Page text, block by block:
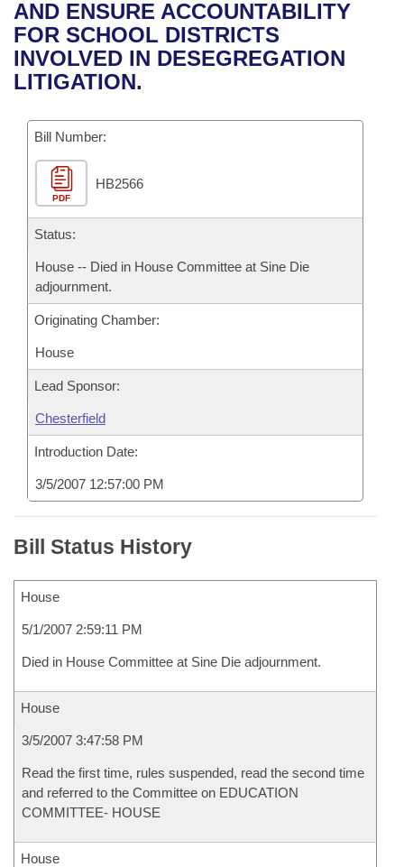
Bills in House Committees
Bills in Senate Committees
Recent Activities
Recently Filed
Bills Returned from Committee
Bill Conflicts Report
House
Senate
House Budget
Senate Budget
House Roll Call
Uncodified Historic Legislation
Governor's Veto List
Search Center
AND ENSURE ACCOUNTABILITY
FOR SCHOOL DISTRICTS
INVOLVED IN DESEGREGATION
LITIGATION.
Bill Number:
PDF
HB2566
Status:
House -- Died in House Committee at Sine Die
adjournment.
Originating Chamber:
House
Lead Sponsor:
Chesterfield
Introduction Date:
3/5/2007 12:57:00 PM
Bill Status History
House
5/1/2007 2:59:11 PM
Died in House Committee at Sine Die adjournment.
House
3/5/2007 3:47:58 PM
Read the first time, rules suspended, read the second time
and referred to the Committee on EDUCATION
COMMITTEE- HOUSE
House